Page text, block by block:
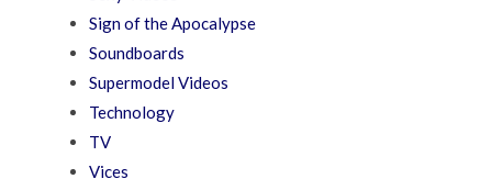
Sign of the Apocalypse
Soundboards
Supermodel Videos
Technology
TV
Vices